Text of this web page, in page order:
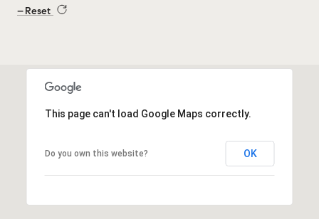
Reset
This page can't load Google Maps correctly.
Do you own this website? OK